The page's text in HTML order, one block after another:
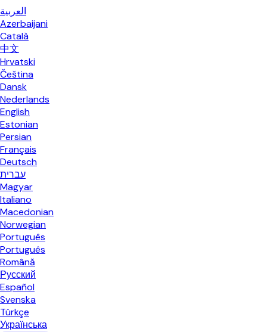
العربية
Azerbaijani
Català
中文
Hrvatski
Čeština
Dansk
Nederlands
English
Estonian
Persian
Français
Deutsch
עברית
Magyar
Italiano
Macedonian
Norwegian
Português
Português
Română
Русский
Español
Svenska
Türkçe
Українська